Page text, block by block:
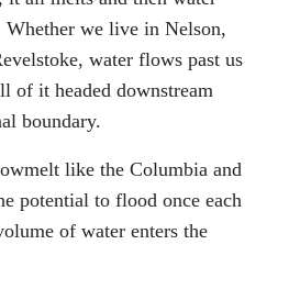
we live in Nelson,
water flows past us
of it headed downstream
boundary.
like the Columbia and
potential to flood once each
of water enters the